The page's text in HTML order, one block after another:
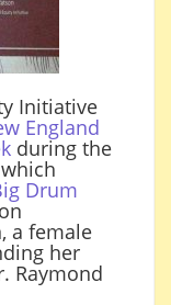
Initiative
England
during the
Drum
a female
her
Raymond